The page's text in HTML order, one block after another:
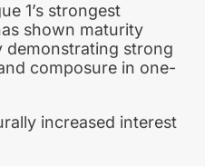
1’s strongest
shown maturity
demonstrating strong
composure in one-
increased interest